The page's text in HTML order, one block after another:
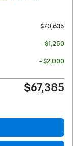
$70,635
- $1,250
- $2,000
$67,385